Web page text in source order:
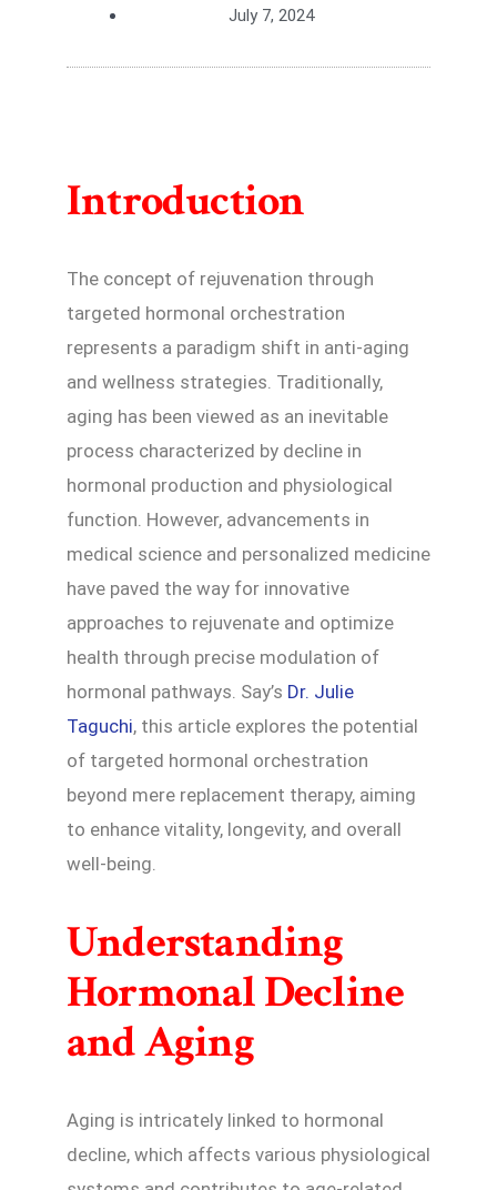
July 7, 2024
Introduction
The concept of rejuvenation through
targeted hormonal orchestration
represents a paradigm shift in anti-aging
and wellness strategies. Traditionally,
aging has been viewed as an inevitable
process characterized by decline in
hormonal production and physiological
function. However, advancements in
medical science and personalized medicine
have paved the way for innovative
approaches to rejuvenate and optimize
health through precise modulation of
hormonal pathways. Say’s Dr. Julie
Taguchi, this article explores the potential
of targeted hormonal orchestration
beyond mere replacement therapy, aiming
to enhance vitality, longevity, and overall
well-being.
Understanding
Hormonal Decline
and Aging
Aging is intricately linked to hormonal
decline, which affects various physiological